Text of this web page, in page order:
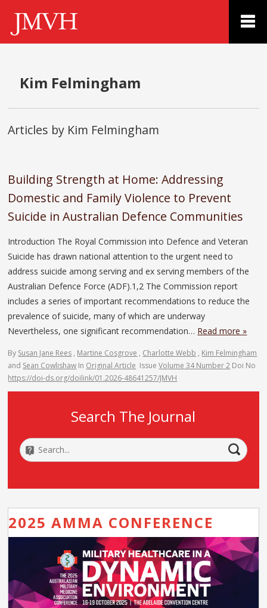
Kim Felmingham
Articles by Kim Felmingham
Building Strength at Home: Addressing
Domestic and Family Violence to Prevent
Suicide in Australian Defence Communities
Introduction The Royal Commission into Defence and Veteran
Suicide has drawn national attention to the urgent need to
address suicide among serving and ex serving members of the
Australian Defence Force (ADF).1,2 The Commission report
includes a series of important recommendations to reduce the
prevalence of suicide, many of which are underway
Nevertheless, one significant recommendation… Read more »
By Susan Jane Rees , Martine Cosgrove , Charlotte Webb , Kim Felmingham
and Sean Cowlishaw In Original Article IssueVolume 34 Number 2 Doi No
https://doi-ds.org/doilink/01.2026-48641257/JMVH
Search The Journal
2025 AMMA CONFERENCE